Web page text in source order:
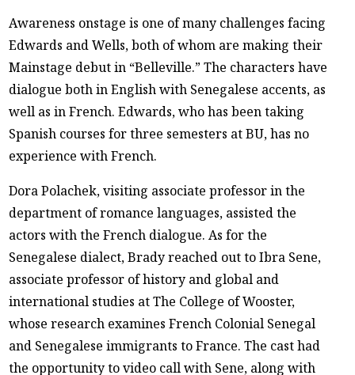
Awareness onstage is one of many challenges facing
Edwards and Wells, both of whom are making their
Mainstage debut in “Belleville.” The characters have
dialogue both in English with Senegalese accents, as
well as in French. Edwards, who has been taking
Spanish courses for three semesters at BU, has no
experience with French.
Dora Polachek, visiting associate professor in the
department of romance languages, assisted the
actors with the French dialogue. As for the
Senegalese dialect, Brady reached out to Ibra Sene,
associate professor of history and global and
international studies at The College of Wooster,
whose research examines French Colonial Senegal
and Senegalese immigrants to France. The cast had
the opportunity to video call with Sene, along with